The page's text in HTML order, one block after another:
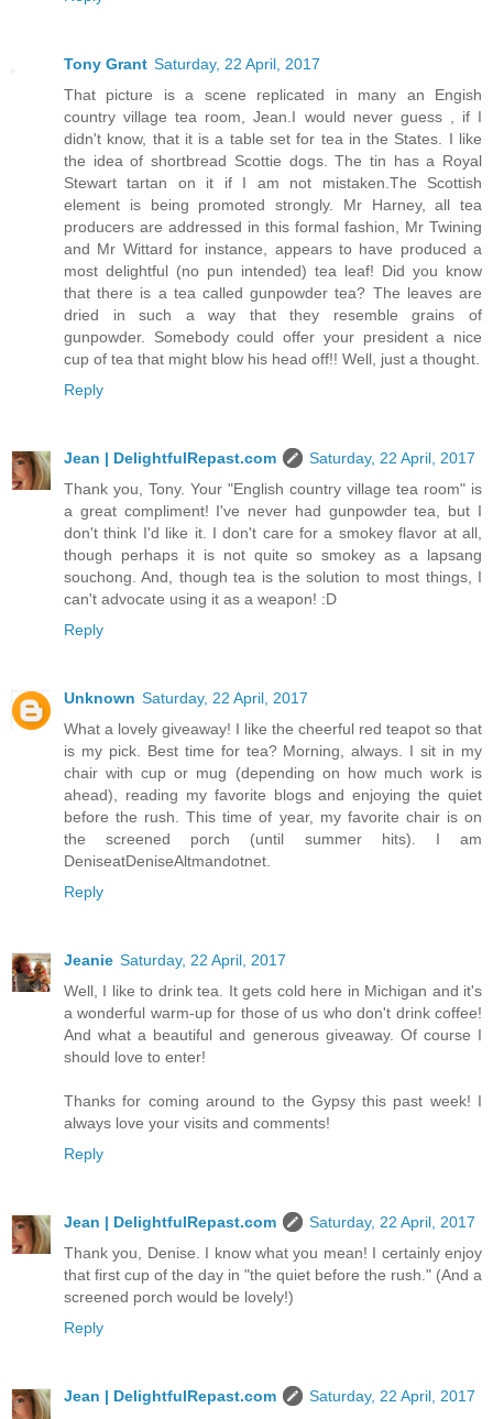
Tony Grant Saturday, 22 April, 2017
That picture is a scene replicated in many an Engish
country village tea room, Jean.I would never guess , if I
didn't know, that it is a table set for tea in the States. I like
the idea of shortbread Scottie dogs. The tin has a Royal
Stewart tartan on it if I am not mistaken.The Scottish
element is being promoted strongly. Mr Harney, all tea
producers are addressed in this formal fashion, Mr Twining
and Mr Wittard for instance, appears to have produced a
most delightful (no pun intended) tea leaf! Did you know
that there is a tea called gunpowder tea? The leaves are
dried in such a way that they resemble grains of
gunpowder. Somebody could offer your president a nice
cup of tea that might blow his head off!! Well, just a thought.
Reply
Jean | DelightfulRepast.com
Saturday, 22 April, 2017
Thank you, Tony. Your "English country village tea room" is
a great compliment! I've never had gunpowder tea, but I
don't think I'd like it. I don't care for a smokey flavor at all,
though perhaps it is not quite so smokey as a lapsang
souchong. And, though tea is the solution to most things, I
can't advocate using it as a weapon! :D
Reply
Unknown Saturday, 22 April, 2017
What a lovely giveaway! I like the cheerful red teapot so that
is my pick. Best time for tea? Morning, always. I sit in my
chair with cup or mug (depending on how much work is
ahead), reading my favorite blogs and enjoying the quiet
before the rush. This time of year, my favorite chair is on
the screened porch (until summer hits). I am
DeniseatDeniseAltmandotnet.
Reply
Jeanie Saturday, 22 April, 2017
Well, I like to drink tea. It gets cold here in Michigan and it's
a wonderful warm-up for those of us who don't drink coffee!
And what a beautiful and generous giveaway. Of course I
should love to enter!
Thanks for coming around to the Gypsy this past week! I
always love your visits and comments!
Reply
Jean | DelightfulRepast.com
Saturday, 22 April, 2017
Thank you, Denise. I know what you mean! I certainly enjoy
that first cup of the day in "the quiet before the rush." (And a
screened porch would be lovely!)
Reply
Jean | DelightfulRepast.com
Saturday, 22 April, 2017